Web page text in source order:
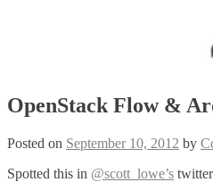
OpenStack Flow &
Posted on September 10, 2012 by
Spotted this in @scott_lowe’s